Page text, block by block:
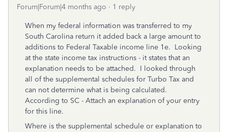
Forum|Forum|4 months ago 1 reply
When my federal information was transferred to my
South Carolina return it added back a large amount to
additions to Federal Taxable income line 1e. Looking
at the state income tax instructions - it states that an
explanation needs to be attached. I looked through
all of the supplemental schedules for Turbo Tax and
can not determine what is being calculated.
According to SC - Attach an explanation of your entry
for this line.
Where is the supplemental schedule or explanation to